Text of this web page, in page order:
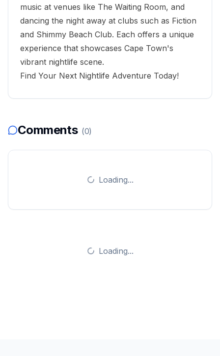
music at venues like The Waiting Room, and
dancing the night away at clubs such as Fiction
and Shimmy Beach Club. Each offers a unique
experience that showcases Cape Town's
vibrant nightlife scene.
Find Your Next Nightlife Adventure Today!
Comments (0)
Loading...
Loading...